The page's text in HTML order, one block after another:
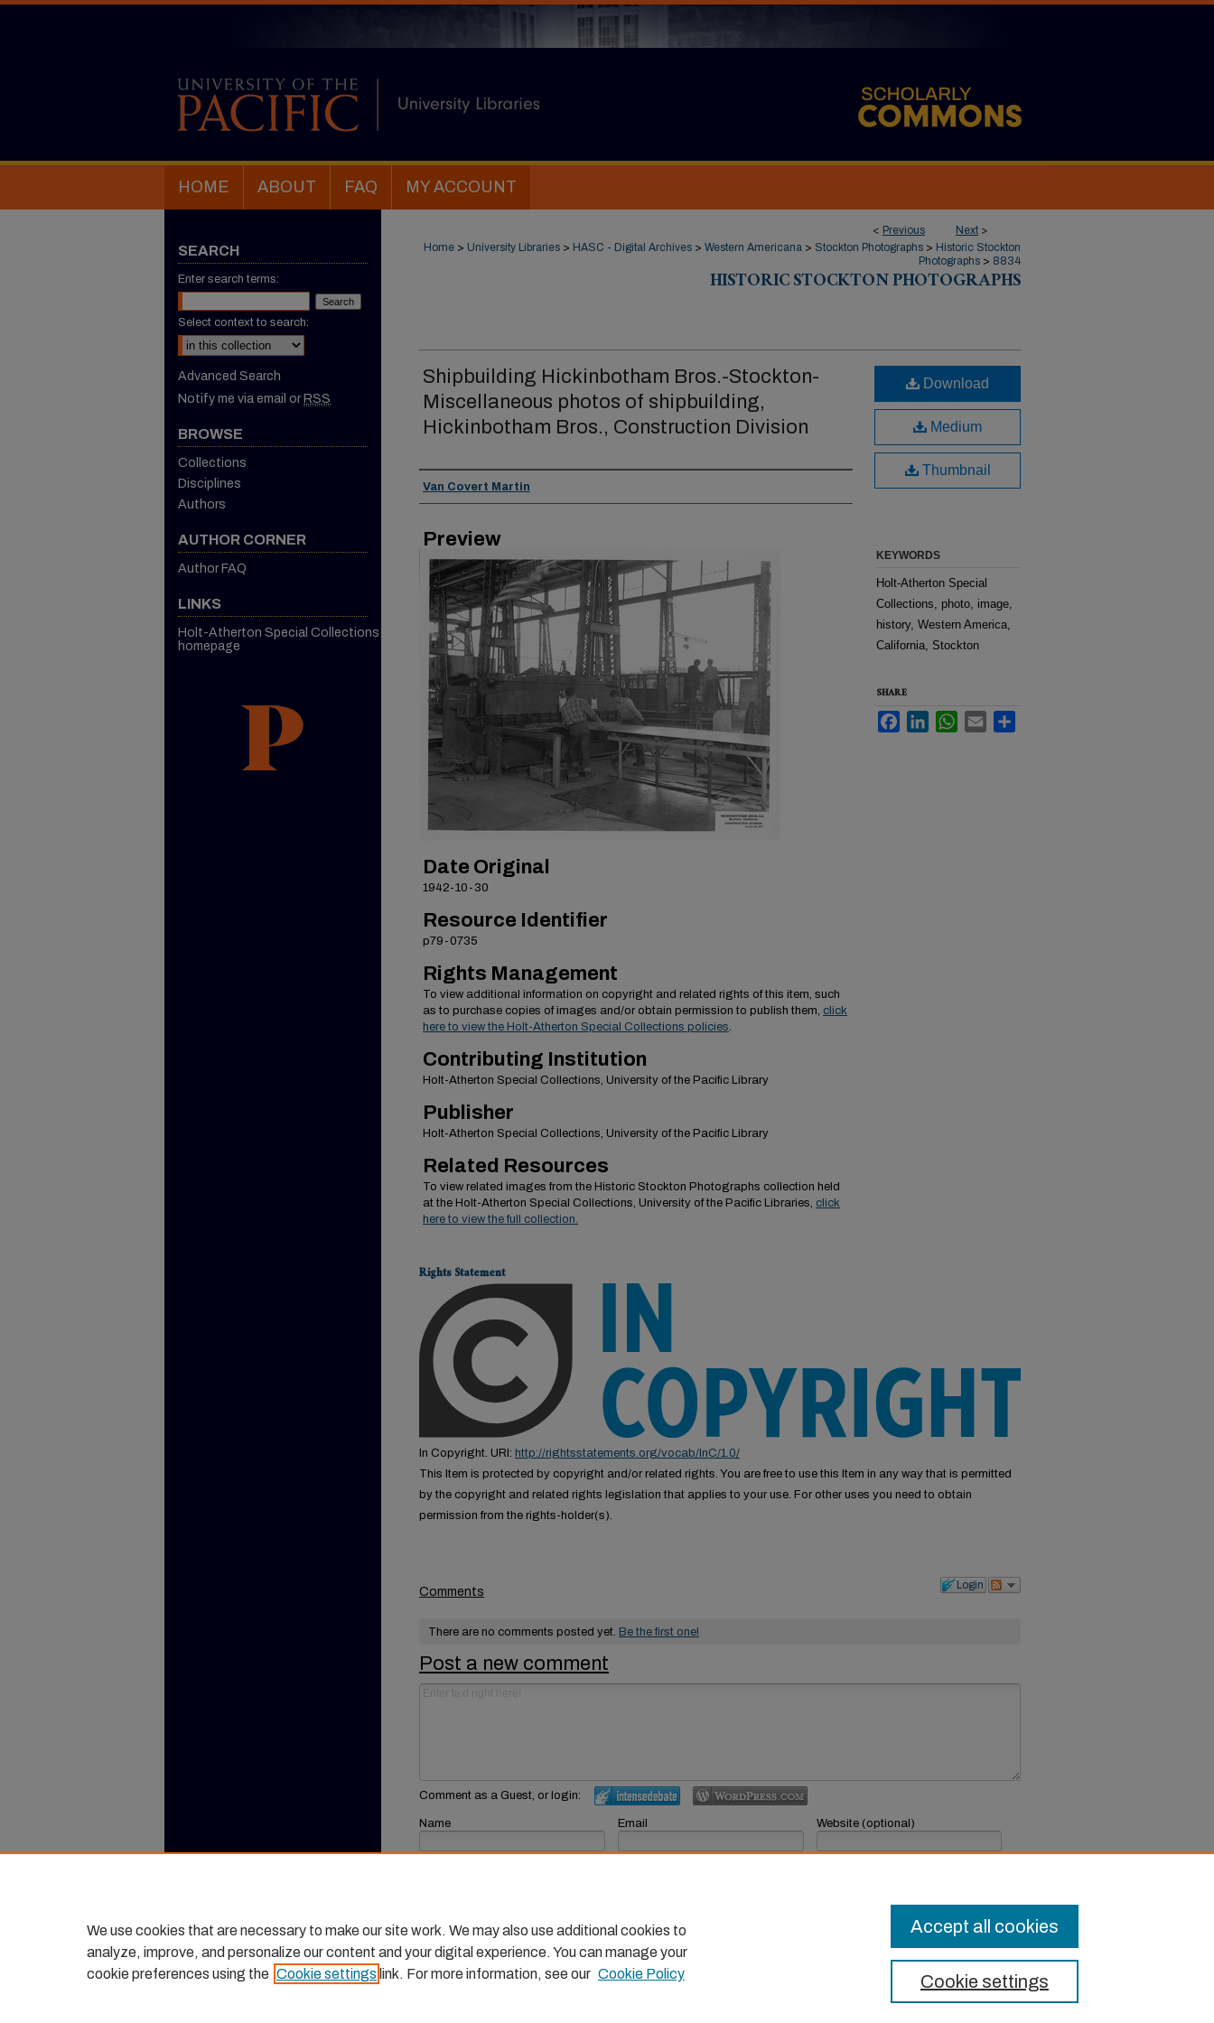
HOME ABOUT FAQ MY ACCOUNT
< Previous Next >
Home > University Libraries > HASC - Digital Archives > Western Americana > Stockton Photographs > Historic Stockton
Photographs > 8834
HISTORIC STOCKTON PHOTOGRAPHS
Shipbuilding Hickinbotham Bros.-Stockton-
Miscellaneous photos of shipbuilding,
Hickinbotham Bros., Construction Division
Creator
Van Covert Martin
Preview
Date Original
1942-10-30
Resource Identifier
p79-0735
Rights Management
To view additional information on copyright and related rights of this item, such
as to purchase copies of images and/or obtain permission to publish them, click
here to view the Holt-Atherton Special Collections policies.
Contributing Institution
Holt-Atherton Special Collections, University of the Pacific Library
Publisher
Holt-Atherton Special Collections, University of the Pacific Library
Related Resources
To view related images from the Historic Stockton Photographs collection held
at the Holt-Atherton Special Collections, University of the Pacific Libraries, click
here to view the full collection.
Download
Medium
Thumbnail
KEYWORDS
Holt-Atherton Special
Collections, photo, image,
history, Western America,
California, Stockton
SHARE
FacebookLinkedInWhatsApp
Email
Rights Statement
In Copyright. URI: http://rightsstatements.org/vocab/InC/1.0/
This Item is protected by copyright and/or related rights. You are free to use this Item in any way that is permitted
by the copyright and related rights legislation that applies to your use. For other uses you need to obtain
permission from the rights-holder(s).
Login
Comments
There are no comments posted yet. Be the first one!
Post a new comment
Comment as a Guest, or login:
Name Email Website (optional)
SEARCH
Enter search terms:
Select context to search:
Advanced Search
Notify me via email or RSS
BROWSE
Collections
Disciplines
Authors
AUTHOR CORNER
Author FAQ
LINKS
Holt-Atherton Special Collections
homepage
We use cookies that are necessary to make our site work. We may also use additional cookies to
analyze, improve, and personalize our content and your digital experience. You can manage your
cookie preferences using the Cookie settings link. For more information, see our Cookie Policy Cookie settings
Accept all cookies